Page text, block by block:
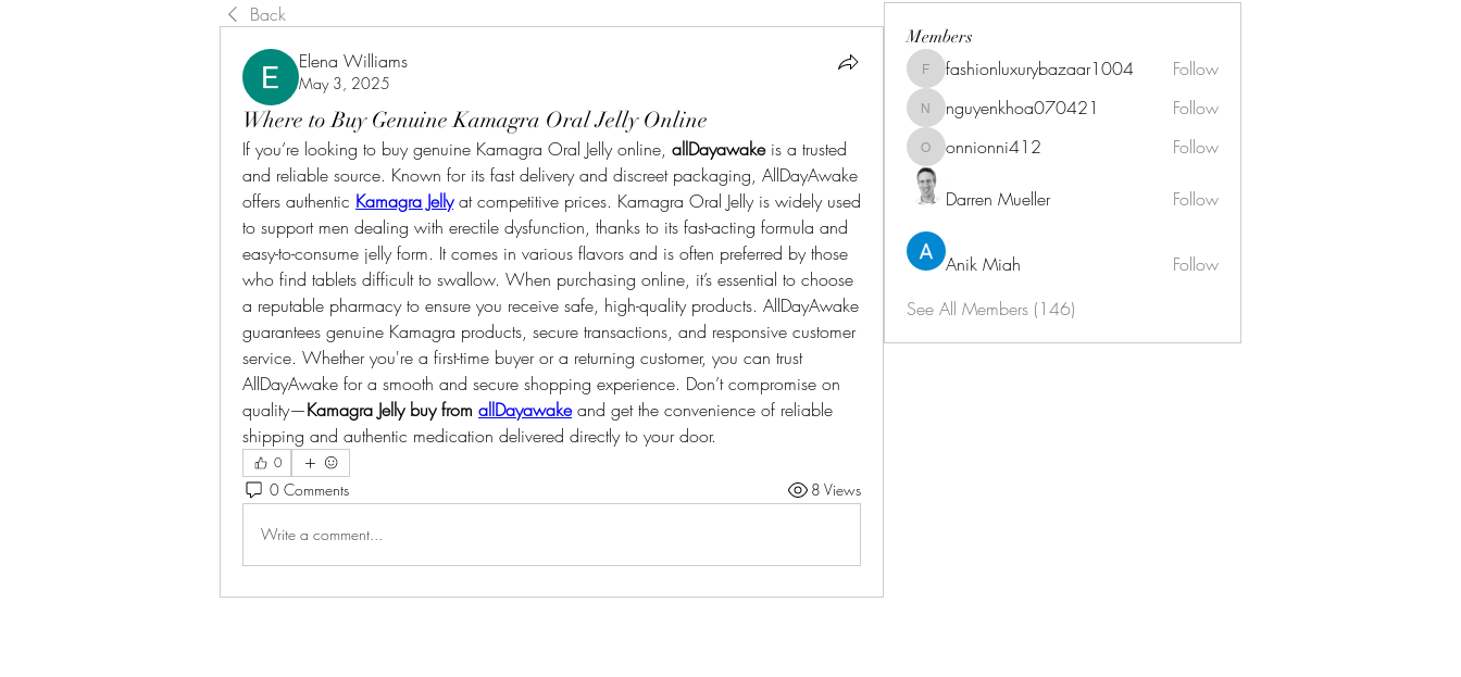
Back
Elena Williams
May 3, 2025
Where to Buy Genuine Kamagra Oral Jelly Online
If you’re looking to buy genuine Kamagra Oral Jelly online, allDayawake is a trusted
and reliable source. Known for its fast delivery and discreet packaging, AllDayAwake
offers authentic Kamagra Jelly at competitive prices. Kamagra Oral Jelly is widely used
to support men dealing with erectile dysfunction, thanks to its fast-acting formula and
easy-to-consume jelly form. It comes in various flavors and is often preferred by those
who find tablets difficult to swallow. When purchasing online, it’s essential to choose
a reputable pharmacy to ensure you receive safe, high-quality products. AllDayAwake
guarantees genuine Kamagra products, secure transactions, and responsive customer
service. Whether you're a first-time buyer or a returning customer, you can trust
AllDayAwake for a smooth and secure shopping experience. Don’t compromise on
quality—Kamagra Jelly buy from allDayawake and get the convenience of reliable
shipping and authentic medication delivered directly to your door.
0
0 Comments 8 Views
Write a comment...
Members
fashionluxurybazaar1004
fashionluxurybazaar1004 Follow
nguyenkhoa070421
nguyenkhoa070421 Follow
onnionni412
onnionni412 Follow
Darren Mueller Follow
Anik Miah
Follow
See All Members (146)